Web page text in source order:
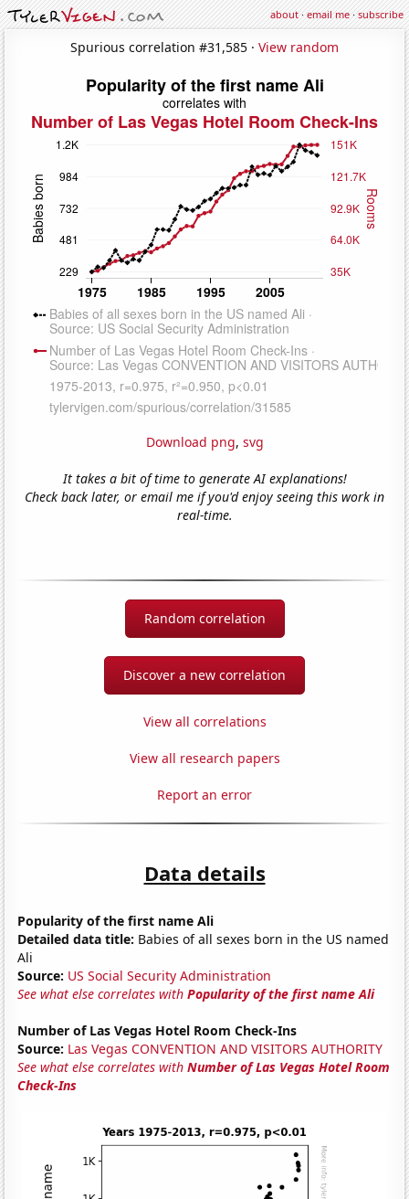
about·email me·subscribe
Spurious correlation #31,585 · View random
Download png, svg
It takes a bit of time to generate AI explanations!
Check back later, or email me if you'd enjoy seeing this work in
real-time.
Random correlation
Discover a new correlation
View all correlations
View all research papers
Report an error
Data details
Popularity of the first name Ali
Detailed data title: Babies of all sexes born in the US named
Ali
Source: US Social Security Administration
See what else correlates withPopularity of the first name Ali
Number of Las Vegas Hotel Room Check-Ins
Source: Las Vegas CONVENTION AND VISITORS AUTHORITY
See what else correlates withNumber of Las Vegas Hotel Room
Check-Ins